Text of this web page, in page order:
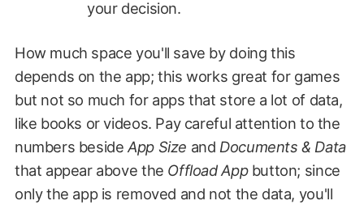
your decision.
How much space you'll save by doing this
depends on the app; this works great for games
but not so much for apps that store a lot of data,
like books or videos. Pay careful attention to the
numbers besideApp Size and Documents & Data
that appear above the Offload Appbutton; since
only the app is removed and not the data, you'll